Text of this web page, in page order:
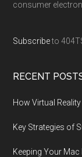
consumer
Subscribeto
RECENT
How Virtual
Key Strategies of
Keeping Your Mac